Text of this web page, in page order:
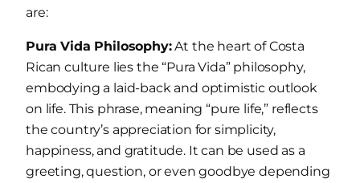
are:
Pura Vida Philosophy:At the heart of Costa
Rican culture lies the “Pura Vida” philosophy,
embodying a laid-back and optimistic outlook
on life. This phrase, meaning “pure life,” reflects
the country’s appreciation for simplicity,
happiness, and gratitude. It can be used as a
greeting, question, or even goodbye depending